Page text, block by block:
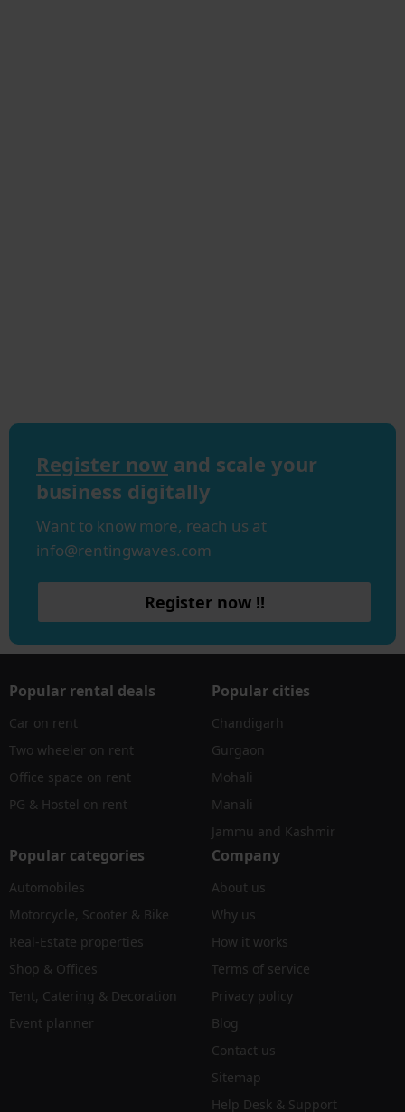
Register now and scale your
business digitally
Want to know more, reach us at
info@rentingwaves.com
Register now !!
Popular rental deals
Car on rent
Two wheeler on rent
Office space on rent
PG & Hostel on rent
Popular cities
Chandigarh
Gurgaon
Mohali
Manali
Jammu and Kashmir
Popular categories
Automobiles
Motorcycle, Scooter & Bike
Real-Estate properties
Shop & Offices
Tent, Catering & Decoration
Event planner
Company
About us
Why us
How it works
Terms of service
Privacy policy
Blog
Contact us
Sitemap
Help Desk & Support